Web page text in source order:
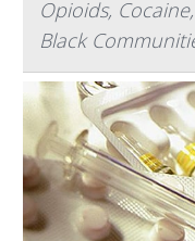
Opioids,
Black